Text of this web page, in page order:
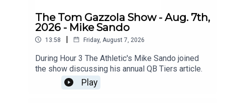
The Tom Gazzola Show - Aug. 7th,
2026 - Mike Sando
13:58 | Friday, August 7, 2026
During Hour 3 The Athletic's Mike Sando joined
the show discussing his annual QB Tiers article.
Play